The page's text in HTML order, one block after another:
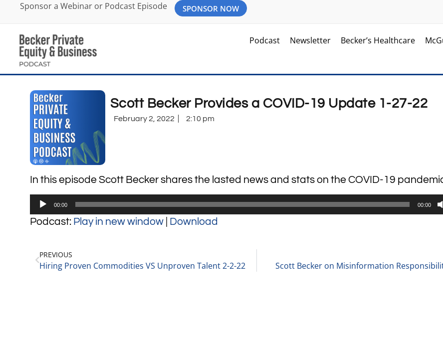
Sponsor a Webinar or Podcast Episode SPONSOR NOW
Podcast Newsletter Becker’s Healthcare
Scott Becker Provides a COVID-19 Update 1-27-22
February 2, 2022 2:10 pm
In this episode Scott Becker shares the lasted news and stats on the COVID-19
Audio
Player
00:00 00:00
Podcast: Play in new window Download
PREVIOUS
Hiring Proven Commodities VS Unproven Talent 2-2-22 Scott Becker on Misinformation